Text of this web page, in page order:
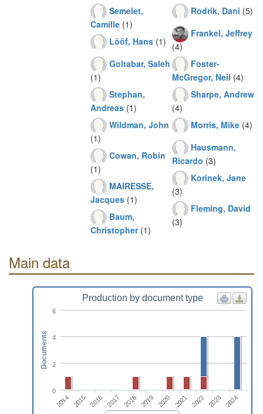
Semelet,
Camille (1)
Lööf, Hans (1)
Goltabar, Saleh
(1)
Stephan,
Andreas (1)
Wildman, John
(1)
Cowan, Robin
(1)
MAIRESSE,
Jacques (1)
Baum,
Christopher(1)
Rodrik, Dani (5)
Frankel, Jeffrey
(4)
Foster-
McGregor, Neil (4)
Sharpe, Andrew
(4)
Morris, Mike (4)
Hausmann,
Ricardo (3)
Korinek, Jane
(3)
Fleming, David
(3)
Main data
Production by document type
2014 2015 2016 2017 2018 2019 2020 2021 2022 2023 2024
0
2
4
6
Documents